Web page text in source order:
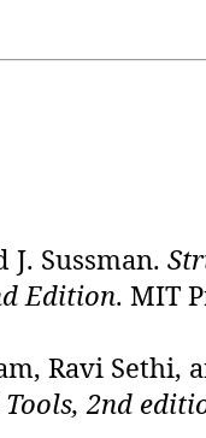
Sussman.
Edition. MIT
Ravi Sethi,
2nd